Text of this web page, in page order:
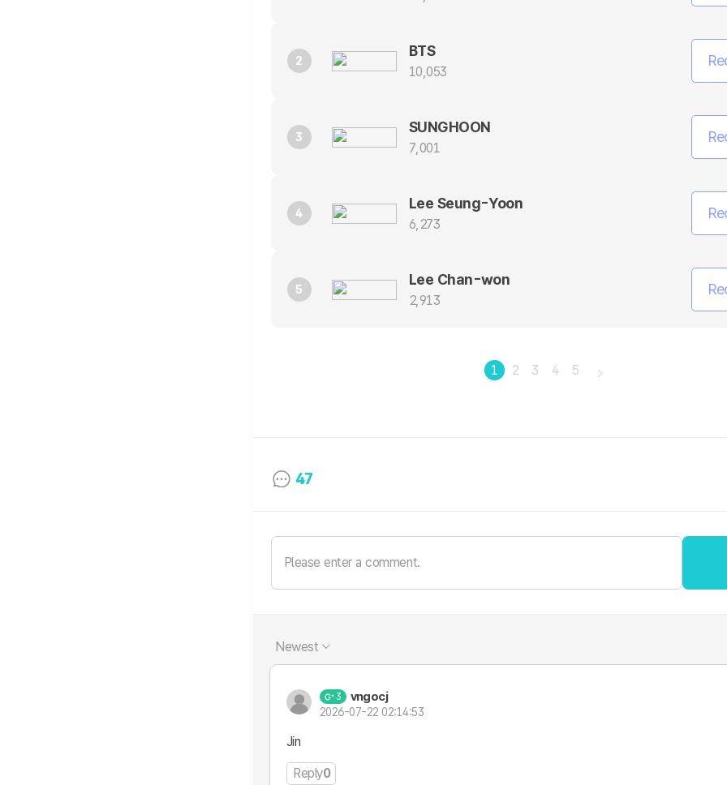
2
BTS
10,053
3
SUNGHOON
7,001
4
Lee Seung-Yoon
6,273
5
Lee Chan-won
2,913
1 2 3 4 5
47
Newest
3 vngocj
2026-07-22 02:14:53
Jin
Reply0